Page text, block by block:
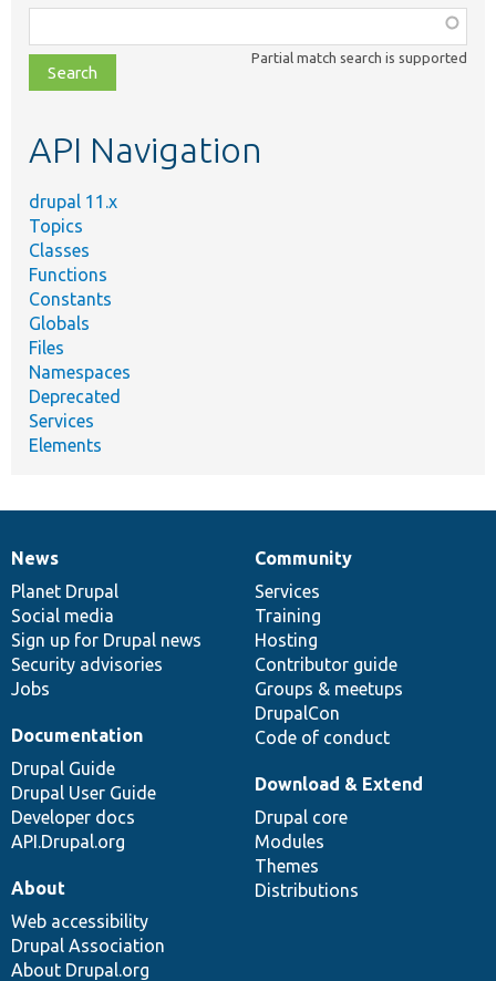
class,
file,
topic,
Partial match search is supported
API Navigation
drupal 11.x
Topics
Classes
Functions
Constants
Globals
Files
Namespaces
Deprecated
Services
Elements
News
items
News
Planet Drupal
Social media
Sign up for Drupal news
Security advisories
Jobs
Our
community
Community
Services
Training
Hosting
Contributor guide
Groups & meetups
DrupalCon
Code of conduct
Documentation
Documentation
Drupal Guide
Drupal User Guide
Developer docs
API.Drupal.org
Drupal
code
base
Download & Extend
Drupal core
Modules
Themes
Distributions
Governance
of
community
About
Web accessibility
Drupal Association
About Drupal.org